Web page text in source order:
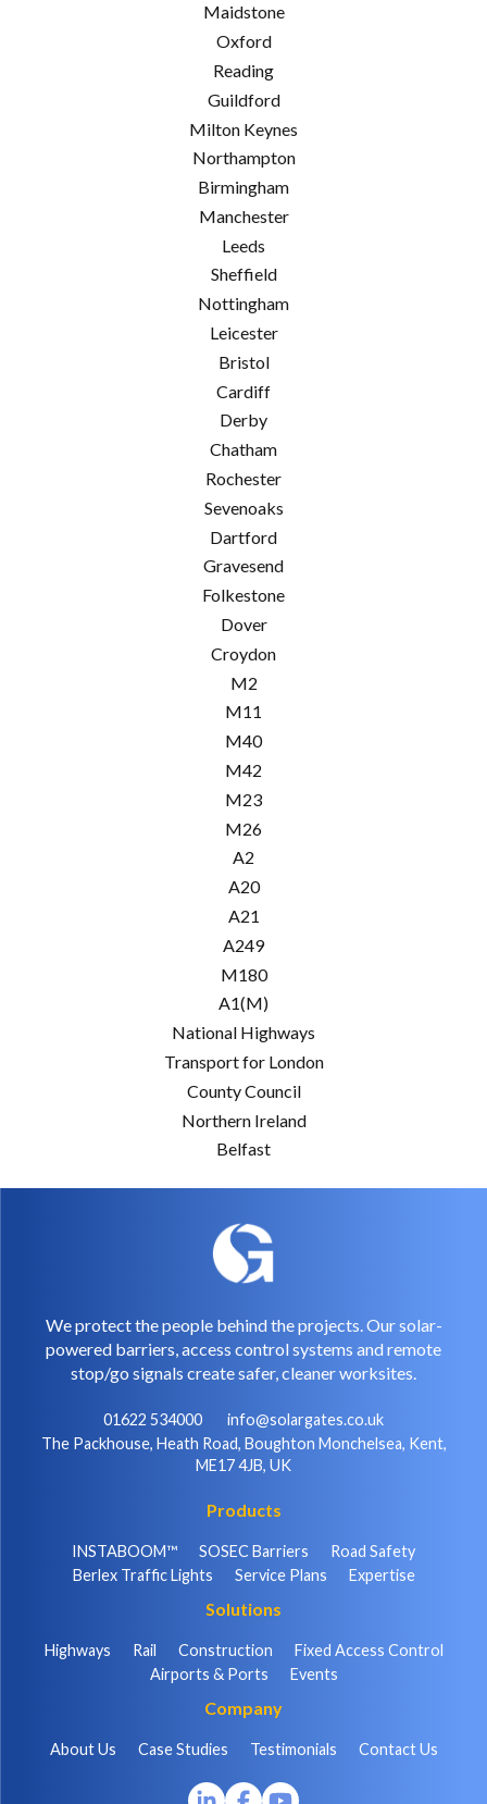
Maidstone
Oxford
Reading
Guildford
Milton Keynes
Northampton
Birmingham
Manchester
Leeds
Sheffield
Nottingham
Leicester
Bristol
Cardiff
Derby
Chatham
Rochester
Sevenoaks
Dartford
Gravesend
Folkestone
Dover
Croydon
M2
M11
M40
M42
M23
M26
A2
A20
A21
A249
M180
A1(M)
National Highways
Transport for London
County Council
Northern Ireland
Belfast
We protect the people behind the projects. Our solar-
powered barriers, access control systems and remote
stop/go signals create safer, cleaner worksites.
01622 534000
info@solargates.co.uk
The Packhouse, Heath Road, Boughton Monchelsea, Kent,
ME17 4JB, UK
Products
INSTABOOM™ SOSEC Barriers
Road Safety
Berlex Traffic Lights
Service Plans Expertise
Solutions
Highways Rail Construction
Fixed Access Control
Airports & Ports
Events
Company
About Us Case Studies Testimonials Contact Us